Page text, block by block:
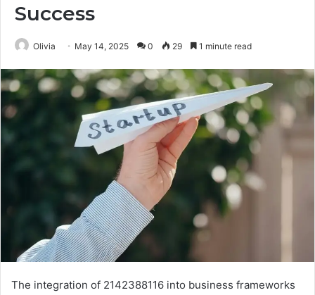
Success
Olivia May 14, 2025 0 29 1 minute read
The integration of 2142388116 into business frameworks